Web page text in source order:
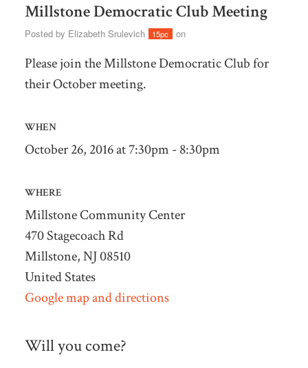
Millstone Democratic Club Meeting
Posted by Elizabeth Srulevich 15pc on
Please join the Millstone Democratic Club for
their October meeting.
WHEN
October 26, 2016 at 7:30pm - 8:30pm
WHERE
Millstone Community Center
470 Stagecoach Rd
Millstone, NJ 08510
United States
Google map and directions
Will you come?